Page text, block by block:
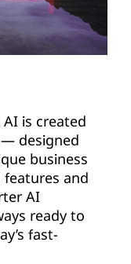
is created
designed
business
features and
AI
ready to
fast-